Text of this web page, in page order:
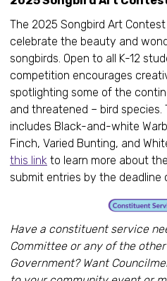
The 2025 Songbird Art
celebrate the beauty and
songbirds. Open to all K-12
competition encourages
spotlighting some of the
and threatened – bird species.
includes Black-and-white
Finch, Varied Bunting, and
this link to learn more about
submit entries by the deadline
Have a constituent service
Committee or any of the
Government? Want